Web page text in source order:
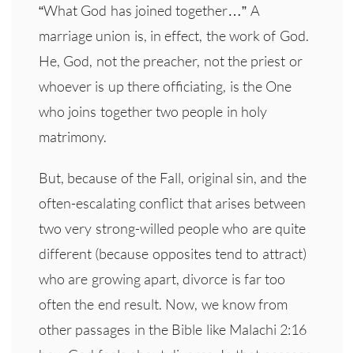
“What God has joined together…” A
marriage union is, in effect, the work of God.
He, God, not the preacher, not the priest or
whoever is up there officiating, is the One
who joins together two people in holy
matrimony.
But, because of the Fall, original sin, and the
often-escalating conflict that arises between
two very strong-willed people who are quite
different (because opposites tend to attract)
who are growing apart, divorce is far too
often the end result. Now, we know from
other passages in the Bible like Malachi 2:16